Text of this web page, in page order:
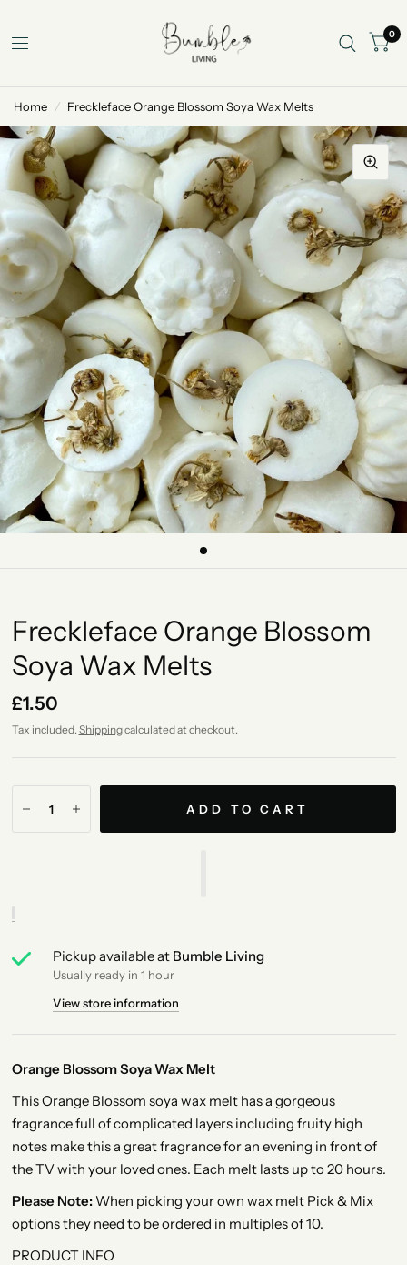
0
Home / Freckleface Orange Blossom Soya Wax Melts
Freckleface Orange Blossom
Soya Wax Melts
£1.50
Tax included. Shippingcalculated at checkout.
ADD TO CART
Pickup available at Bumble Living
Usually ready in 1 hour
View store information
Orange Blossom Soya Wax Melt
This Orange Blossom soya wax melt has a gorgeous
fragrance full of complicated layers including fruity high
notes make this a great fragrance for an evening in front of
the TV with your loved ones. Each melt lasts up to 20 hours.
Please Note:When picking your own wax melt Pick & Mix
options they need to be ordered in multiples of 10.
PRODUCT INFO